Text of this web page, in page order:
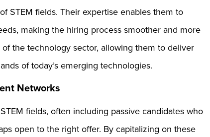
STEM fields. Their expertise enables them to
making the hiring process smoother and more
the technology sector, allowing them to deliver
of today’s emerging technologies.
Networks
fields, often including passive candidates who
open to the right offer. By capitalizing on these